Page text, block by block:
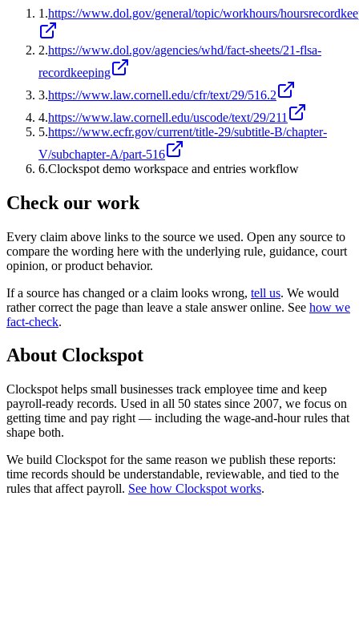
1 .https://www.dol.gov/general/topic/workhours/
2.https://www.dol.gov/agencies/whd/fact-sheets/21-flsa-
recordkeeping
3.https://www.law.cornell.edu/cfr/text/29/516.2
4.https://www.law.cornell.edu/uscode/text/29/211
5.https://www.ecfr.gov/current/title-29/subtitle-B/chapter-
V/subchapter-A/part-516
6.Clockspot demo workspace and entries workflow
Check our work
Every claim above links to the source we used. Open any source to
compare the wording here with the underlying rule, guidance, court
opinion, or product behavior.
If a source has changed or a claim looks wrong, tell us. We would
rather correct the page than leave a stale answer online. See how we
fact-check.
About Clockspot
Clockspot helps small businesses track employee time and keep
payroll-ready records. Used in all 50 states since 2007, we focus on
getting time and pay right — including the wage-and-hour rules that
shape both.
We build Clockspot for the same reason we publish these reports:
time records should be understandable, reviewable, and tied to the
rules that affect payroll. See how Clockspot works.